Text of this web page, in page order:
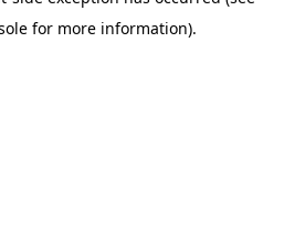
for more information).